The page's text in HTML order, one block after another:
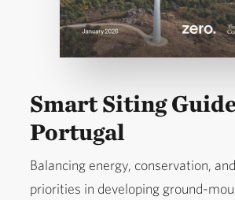
Smart Siting
Portugal
Balancing energy, conservation,
priorities in developing ground-